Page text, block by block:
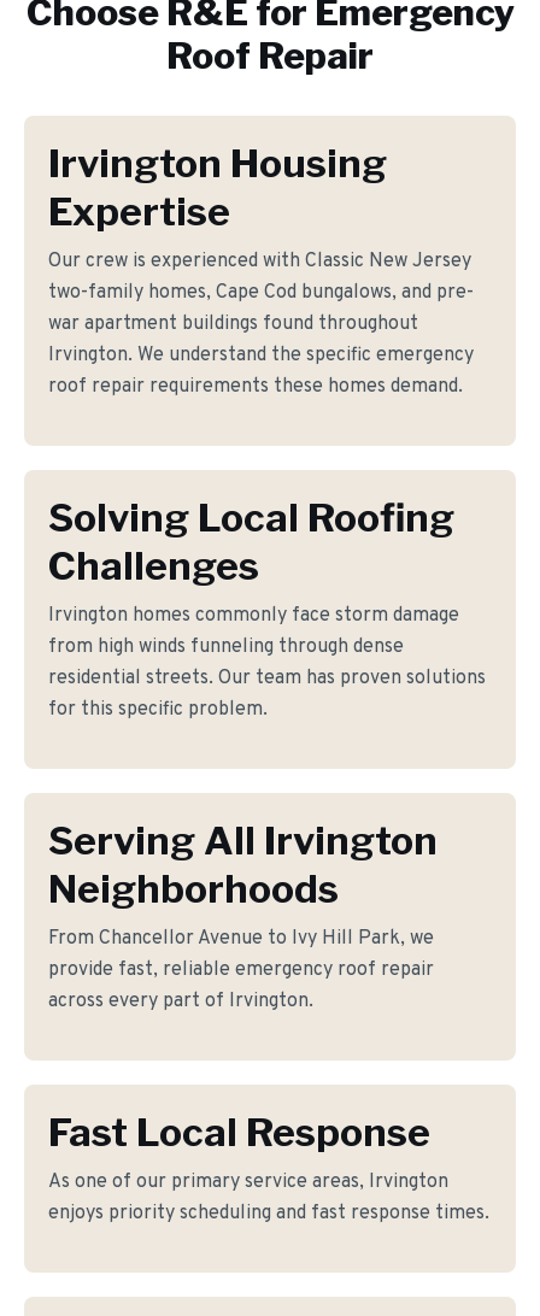
Choose R&E for Emergency
Roof Repair
Irvington Housing
Expertise
Our crew is experienced with Classic New Jersey
two-family homes, Cape Cod bungalows, and pre-
war apartment buildings found throughout
Irvington. We understand the specific emergency
roof repair requirements these homes demand.
Solving Local Roofing
Challenges
Irvington homes commonly face storm damage
from high winds funneling through dense
residential streets. Our team has proven solutions
for this specific problem.
Serving All Irvington
Neighborhoods
From Chancellor Avenue to Ivy Hill Park, we
provide fast, reliable emergency roof repair
across every part of Irvington.
Fast Local Response
As one of our primary service areas, Irvington
enjoys priority scheduling and fast response times.